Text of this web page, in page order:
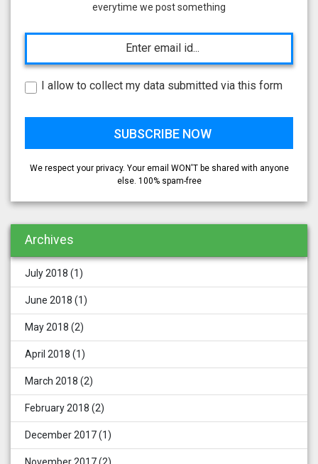
everytime we post something
I allow to collect my data submitted via this form
We respect your privacy. Your email WON'T be shared with anyone
else. 100% spam-free
Archives
July 2018 (1)
June 2018 (1)
May 2018 (2)
April 2018 (1)
March 2018 (2)
February 2018 (2)
December 2017(1)
November 2017(2)